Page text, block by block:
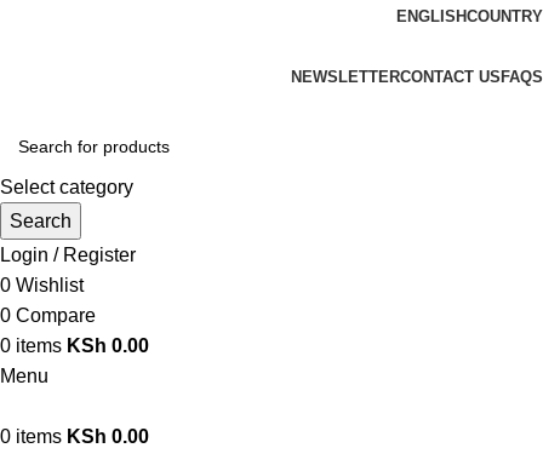
ENGLISHCOUNTRY
NEWSLETTERCONTACT US FAQS
Select category
Search
Login / Register
0 Wishlist
0 Compare
0 items KSh 0.00
Menu
0 items KSh 0.00